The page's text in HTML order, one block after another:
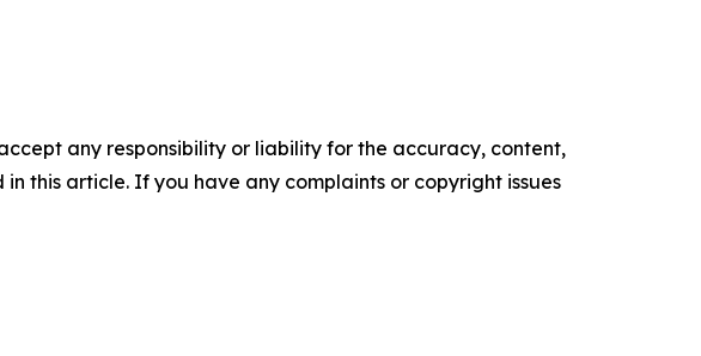
any responsibility or liability for the accuracy, content,
this article. If you have any complaints or copyright issues